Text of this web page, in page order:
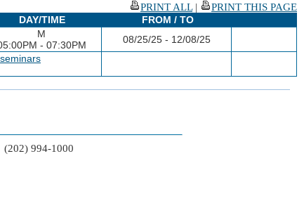
PRINT ALL|
PRINT THIS PAGE
DAY/TIME
FROM / TO
M
- 07:30PM
08/25/25 - 12/08/25
994-1000